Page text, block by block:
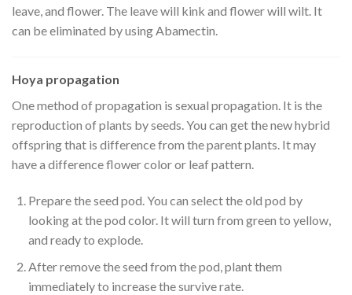
leave, and flower. The leave will kink and flower will wilt. It
can be eliminated by using Abamectin.
Hoya propagation
One method of propagation is sexual propagation. It is the
reproduction of plants by seeds. You can get the new hybrid
offspring that is difference from the parent plants. It may
have a difference flower color or leaf pattern.
Prepare the seed pod. You can select the old pod by
looking at the pod color. It will turn from green to yellow,
and ready to explode.
After remove the seed from the pod, plant them
immediately to increase the survive rate.